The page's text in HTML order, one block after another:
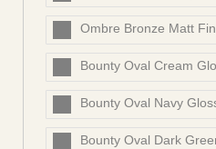
Ombre Bronze Matt
Bounty Oval Cream
Bounty Oval Navy
Bounty Oval Dark